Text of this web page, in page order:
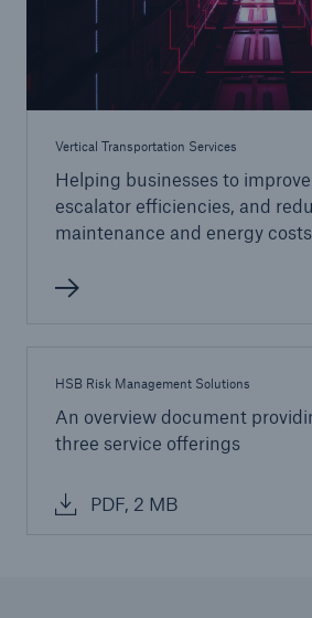
Vertical Transportation Services
Helping businesses to
escalator efficiencies, and
maintenance and energy costs
HSB Risk Management Solutions
An overview document
three service offerings
PDF, 2 MB